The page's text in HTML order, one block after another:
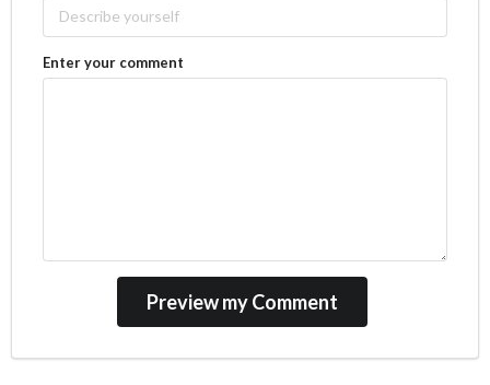
Enter your comment